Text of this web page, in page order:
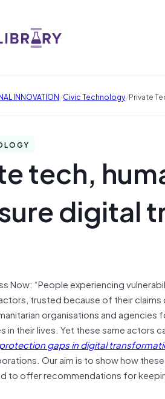
INNOVATION/Civic Technology/Private
tech,
digital
Now: “People experiencing
trusted because of their
organisations and
in their lives. Yet these same actors
gaps in digital
Our aim is to show how
to offer recommendations for